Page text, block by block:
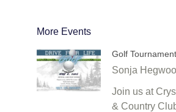
More Events
Golf
Sonja
Join us at
& Country